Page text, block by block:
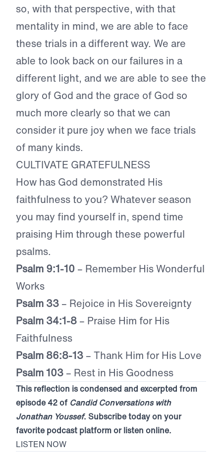
so, with that perspective, with that
mentality in mind, we are able to face
these trials in a different way. We are
able to look back on our failures in a
different light, and we are able to see the
glory of God and the grace of God so
much more clearly so that we can
consider it pure joy when we face trials
of many kinds.
CULTIVATE GRATEFULNESS
How has God demonstrated His
faithfulness to you? Whatever season
you may find yourself in, spend time
praising Him through these powerful
psalms.
Psalm 9:1-10 – Remember His Wonderful
Works
Psalm 33 – Rejoice in His Sovereignty
Psalm 34:1-8 – Praise Him for His
Faithfulness
Psalm 86:8-13 – Thank Him for His Love
Psalm 103 – Rest in His Goodness
This reflection is condensed and excerpted from
episode 42 of Candid Conversations with
Jonathan Youssef. Subscribe today on your
favorite podcast platform or listen online.
LISTEN NOW